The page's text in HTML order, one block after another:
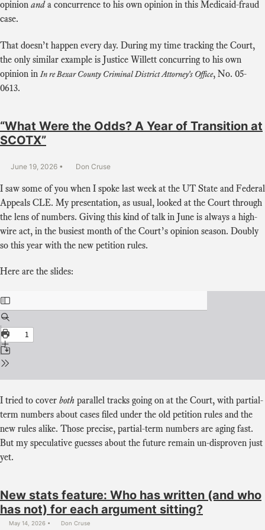
opinion anda concurrence to his own opinion in this Medicaid-fraud
case.
That doesn’t happen every day. During my time tracking the Court,
the only similar example is Justice Willett concurring to his own
opinion inIn re Bexar County Criminal District Attorney's Office, No. 05-
0613.
“What Were the Odds? A Year of Transition at
SCOTX”
June 19, 2026 Don Cruse
I saw some of you when I spoke last week at the UT State and Federal
Appeals CLE. My presentation, as usual, looked at the Court through
the lens of numbers. Giving this kind of talk in June is always a high-
wire act, in the busiest month of the Court’s opinion season. Doubly
so this year with the new petition rules.
Here are the slides:
I tried to cover both parallel tracks going on at the Court, with partial-
term numbers about cases filed under the old petition rules and the
new rules alike. Those precise, partial-term numbers are aging fast.
But my speculative guesses about the future remain un-disproven just
yet.
New stats feature: Who has written (and who
has not) for each argument sitting?
May 14, 2026 Don Cruse